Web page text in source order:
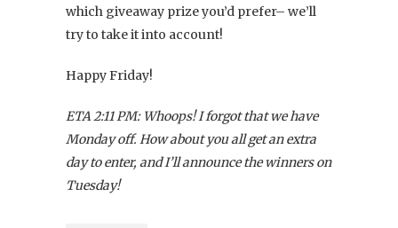
which giveaway prize you’d prefer– we’ll
try to take it into account!
Happy Friday!
ETA 2:11 PM: Whoops! I forgot that we have
Monday off. How about you all get an extra
day to enter, and I’ll announce the winners on
Tuesday!